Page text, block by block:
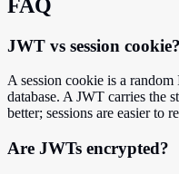
FAQ
JWT vs session cookie?
A session cookie is a
database. A JWT carries the
better; sessions are easier to
Are JWTs encrypted?